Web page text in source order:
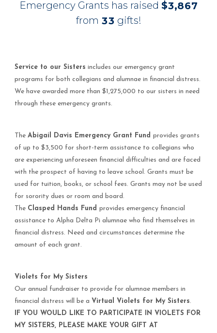
Emergency Grants has raised $3,867
from 33 gifts!
Service to our Sisters includes our emergency grant
programs for both collegians and alumnae in financial distress.
We have awarded more than $1,275,000 to our sisters in need
through these emergency grants.
The Abigail Davis Emergency Grant Fund provides grants
of up to $3,500 for short-term assistance to collegians who
are experiencing unforeseen financial difficulties and are faced
with the prospect of having to leave school. Grants must be
used for tuition, books, or school fees. Grants may not be used
for sorority dues or room and board.
The Clasped Hands Fund provides emergency financial
assistance to Alpha Delta Pi alumnae who find themselves in
financial distress. Need and circumstances determine the
amount of each grant.
Violets for My Sisters
Our annual fundraiser to provide for alumnae members in
financial distress will be a Virtual Violets for My Sisters.
IF YOU WOULD LIKE TO PARTICIPATE IN VIOLETS FOR
MY SISTERS, PLEASE MAKE YOUR GIFT AT